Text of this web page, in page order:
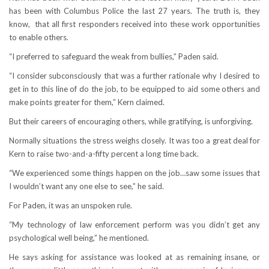
has been with Columbus Police the last 27 years. The truth is, they
know, that all first responders received into these work opportunities
to enable others.
“I preferred to safeguard the weak from bullies,” Paden said.
“I consider subconsciously that was a further rationale why I desired to
get in to this line of do the job, to be equipped to aid some others and
make points greater for them,” Kern claimed.
But their careers of encouraging others, while gratifying, is unforgiving.
Normally situations the stress weighs closely. It was too a great deal for
Kern to raise two-and-a-fifty percent a long time back.
“We experienced some things happen on the job…saw some issues that
I wouldn’t want any one else to see,” he said.
For Paden, it was an unspoken rule.
“My technology of law enforcement perform was you didn’t get any
psychological well being,” he mentioned.
He says asking for assistance was looked at as remaining insane, or